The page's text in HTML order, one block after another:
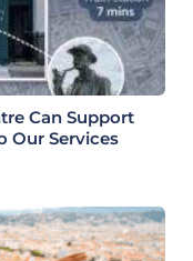
Can Support
Our Services